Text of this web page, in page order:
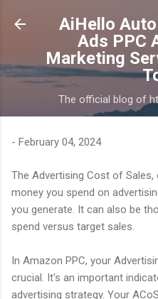
Skip to
AiHello
Ads PPC
Marketing
The official blog of
- February 04, 2024
The Advertising Cost of
money you spend on
you generate. It can also be
spend versus target sales.
In Amazon PPC, your
crucial. It's an important
advertising strategy. Your